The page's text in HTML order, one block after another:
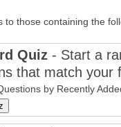
to those containing the
Quiz - Start a
that match your
by Recently